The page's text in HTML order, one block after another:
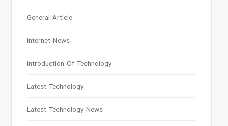
General Article
Internet News
Introduction Of Technology
Latest Technology
Latest Technology News